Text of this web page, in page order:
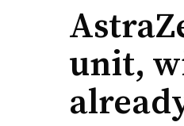
unit,